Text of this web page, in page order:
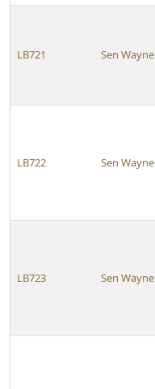
LB721 Sen Wayne
LB722 Sen Wayne
LB723 Sen Wayne